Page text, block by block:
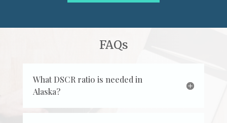
FAQs
What DSCR ratio is needed in
Alaska?